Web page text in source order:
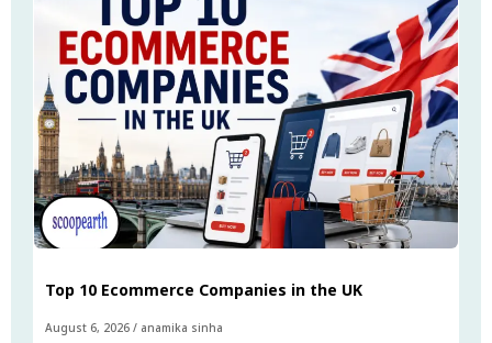
Top 10 Ecommerce Companies in the UK
August 6, 2026 / anamika sinha